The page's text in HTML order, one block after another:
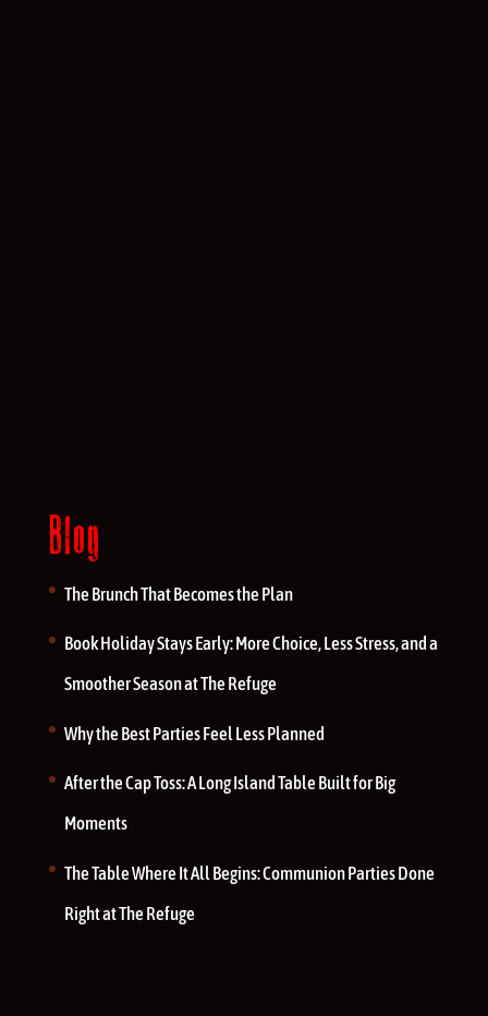
Blog
The Brunch That Becomes the Plan
Book Holiday Stays Early: More Choice, Less Stress, and a
Smoother Season at The Refuge
Why the Best Parties Feel Less Planned
After the Cap Toss: A Long Island Table Built for Big
Moments
The Table Where It All Begins: Communion Parties Done
Right at The Refuge